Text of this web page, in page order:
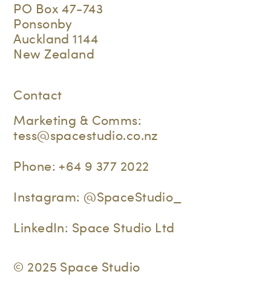
PO Box 47-743
Ponsonby
Auckland 1144
New Zealand
Contact
Marketing & Comms:
tess@spacestudio.co.nz
Phone: +64 9 377 2022
Instagram: @SpaceStudio_
LinkedIn: Space Studio Ltd
© 2025 Space Studio